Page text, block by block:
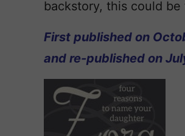
backstory, this could
First published on
and re-published on